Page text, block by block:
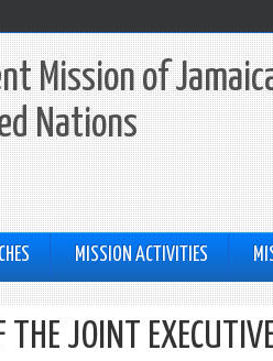
Mission of
Nations
MISSION ACTIVITIES
THE JOINT